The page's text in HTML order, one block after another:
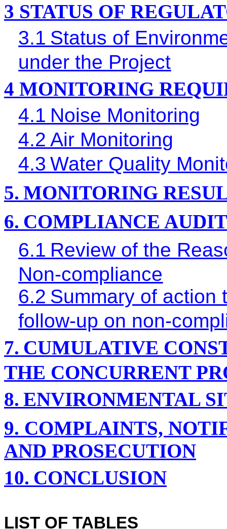
3 STATUS OF
3.1 Status of
under the Project
4 MONITORING
4.1 Noise Monitoring
4.2 Air Monitoring
4.3 Water Quality
5. MONITORING
6. COMPLIANCE AUDIT
6.1 Review of the
Non-compliance
6.2 Summary of action
follow-up on non-
7. CUMULATIVE
THE CONCURRENT
8. ENVIRONMENTAL
9. COMPLAINTS,
AND PROSECUTION
10. CONCLUSION
LIST OF TABLES